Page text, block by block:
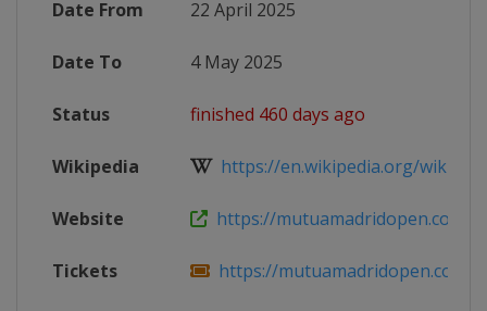
Date From 22 April 2025
Date To 4 May 2025
Status finished 460 days ago
Wikipedia https://en.wikipedia.org/wiki/
Website https://mutuamadridopen.com
Tickets https://mutuamadridopen.com/